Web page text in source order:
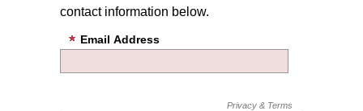
contact information below.
Email Address